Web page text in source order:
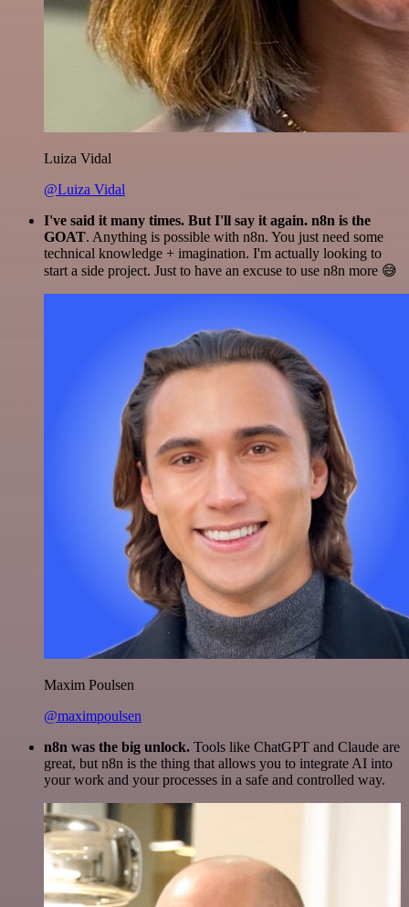
Luiza Vidal
@Luiza Vidal
I've said it many times. But I'll say it again. n8n is the
GOAT. Anything is possible with n8n. You just need some
technical knowledge + imagination. I'm actually looking to
start a side project. Just to have an excuse to use n8n more 😅
Maxim Poulsen
@maximpoulsen
n8n was the big unlock. Tools like ChatGPT and Claude are
great, but n8n is the thing that allows you to integrate AI into
your work and your processes in a safe and controlled way.